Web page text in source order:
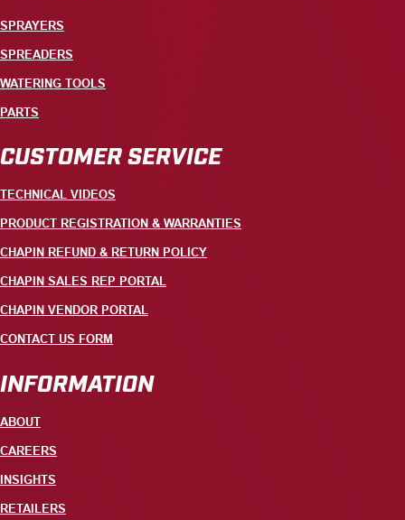
SPRAYERS
SPREADERS
WATERING TOOLS
PARTS
CUSTOMER SERVICE
TECHNICAL VIDEOS
PRODUCT REGISTRATION & WARRANTIES
CHAPIN REFUND & RETURN POLICY
CHAPIN SALES REP PORTAL
CHAPIN VENDOR PORTAL
CONTACT US FORM
INFORMATION
ABOUT
CAREERS
INSIGHTS
RETAILERS